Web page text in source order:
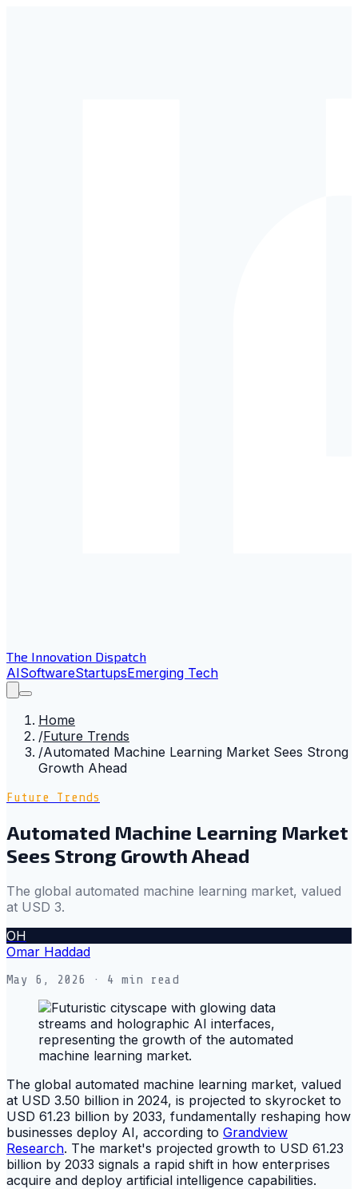
The Innovation Dispatch
AISoftwareStartupsEmerging Tech
Home
/Future Trends
/Automated Machine Learning Market Sees Strong
Growth Ahead
Future Trends
Automated Machine Learning Market
Sees Strong Growth Ahead
The global automated machine learning market, valued
at USD 3.
OH
Omar Haddad
May 6, 2026 · 4 min read
The global automated machine learning market, valued
at USD 3.50 billion in 2024, is projected to skyrocket to
USD 61.23 billion by 2033, fundamentally reshaping how
businesses deploy AI, according to Grandview
Research. The market's projected growth to USD 61.23
billion by 2033 signals a rapid shift in how enterprises
acquire and deploy artificial intelligence capabilities.